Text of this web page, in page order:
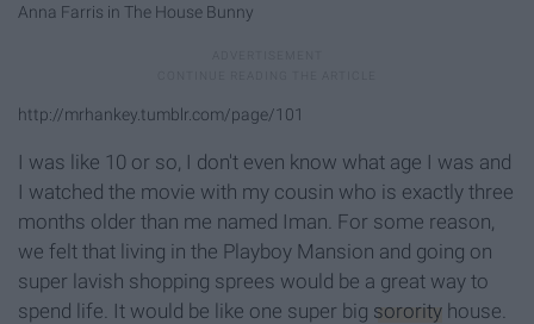
Anna Farris in The House Bunny
http://mrhankey.tumblr.com/page/101
I was like 10 or so, I don't even know what age I was and
I watched the movie with my cousin who is exactly three
months older than me named Iman. For some reason,
we felt that living in the Playboy Mansion and going on
super lavish shopping sprees would be a great way to
spend life. It would be like one super big sorority house.